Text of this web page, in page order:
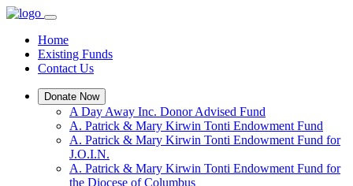
Home
Existing Funds
Contact Us
Donate Now
A Day Away Inc. Donor Advised Fund
A. Patrick & Mary Kirwin Tonti Endowment Fund
A. Patrick & Mary Kirwin Tonti Endowment Fund for
J.O.I.N.
A. Patrick & Mary Kirwin Tonti Endowment Fund for
the Diocese of Columbus